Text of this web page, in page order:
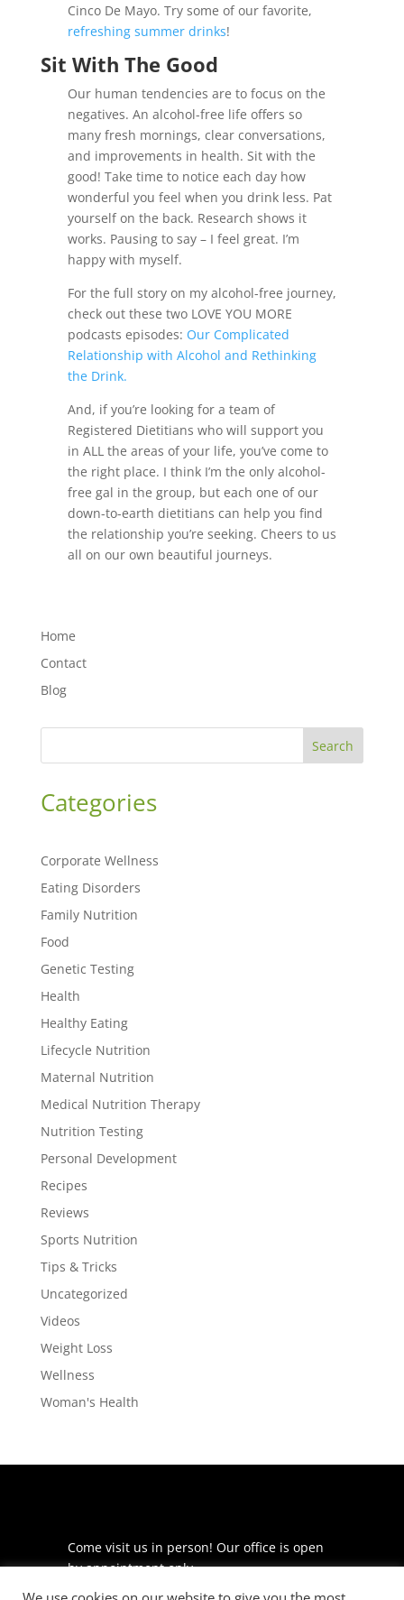
Cinco De Mayo. Try some of our favorite,
refreshing summer drinks!
Sit With The Good
Our human tendencies are to focus on the
negatives. An alcohol-free life offers so
many fresh mornings, clear conversations,
and improvements in health. Sit with the
good! Take time to notice each day how
wonderful you feel when you drink less. Pat
yourself on the back. Research shows it
works. Pausing to say – I feel great. I’m
happy with myself.
For the full story on my alcohol-free journey,
check out these two LOVE YOU MORE
podcasts episodes: Our Complicated
Relationship with Alcohol and Rethinking
the Drink.
And, if you’re looking for a team of
Registered Dietitians who will support you
in ALL the areas of your life, you’ve come to
the right place. I think I’m the only alcohol-
free gal in the group, but each one of our
down-to-earth dietitians can help you find
the relationship you’re seeking. Cheers to us
all on our own beautiful journeys.
Home
Contact
Blog
Search
Categories
Corporate Wellness
Eating Disorders
Family Nutrition
Food
Genetic Testing
Health
Healthy Eating
Lifecycle Nutrition
Maternal Nutrition
Medical Nutrition Therapy
Nutrition Testing
Personal Development
Recipes
Reviews
Sports Nutrition
Tips & Tricks
Uncategorized
Videos
Weight Loss
Wellness
Woman's Health
Come visit us in person! Our office is open
by appointment only.